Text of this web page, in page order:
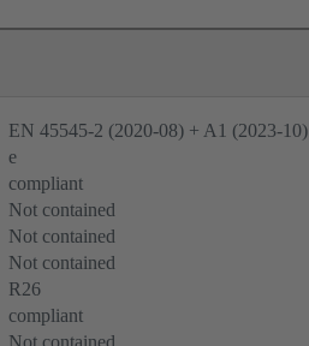
EN 45545-2 (2020-08) + A1 (2023-10)
e
compliant
Not contained
Not contained
Not contained
R26
compliant